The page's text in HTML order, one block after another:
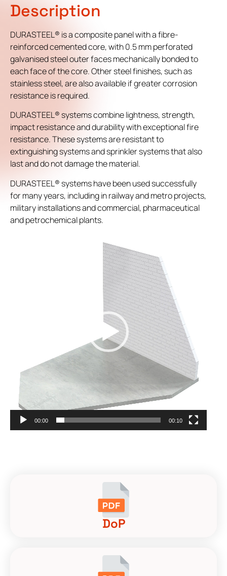
Description
DURASTEEL® is a composite panel with a fibre-
reinforced cemented core, with 0.5 mm perforated
galvanised steel outer faces mechanically bonded to
each face of the core. Other steel finishes, such as
stainless steel, are also available if greater corrosion
resistance is required.
DURASTEEL® systems combine lightness, strength,
impact resistance and durability with exceptional fire
resistance. These systems are resistant to
extinguishing systems and sprinkler systems that also
last and do not damage the material.
DURASTEEL® systems have been used successfully
for many years, including in railway and metro projects,
military installations and commercial, pharmaceutical
and petrochemical plants.
00:00 00:10
DoP